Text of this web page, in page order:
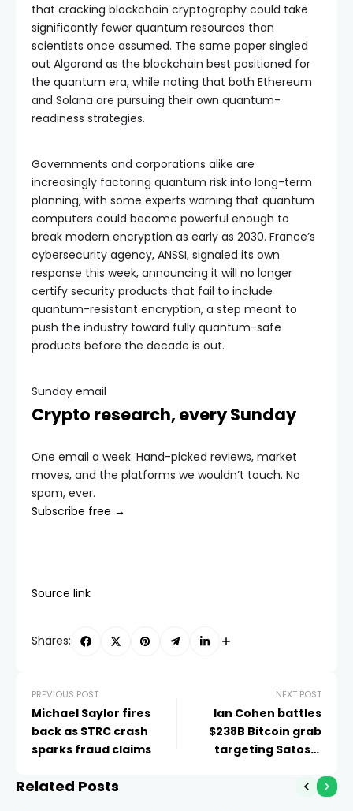
that cracking blockchain cryptography could take
significantly fewer quantum resources than
scientists once assumed. The same paper singled
out Algorand as the blockchain best positioned for
the quantum era, while noting that both Ethereum
and Solana are pursuing their own quantum-
readiness strategies.
Governments and corporations alike are
increasingly factoring quantum risk into long-term
planning, with some experts warning that quantum
computers could become powerful enough to
break modern encryption as early as 2030. France’s
cybersecurity agency, ANSSI, signaled its own
response this week, announcing it will no longer
certify security products that fail to include
quantum-resistant encryption, a step meant to
push the industry toward fully quantum-safe
products before the decade is out.
Sunday email
Crypto research, every Sunday
One email a week. Hand-picked reviews, market
moves, and the platforms we wouldn’t touch. No
spam, ever.
Subscribe free →
Source link
Shares:
PREVIOUS POST
Michael Saylor fires
back as STRC crash
sparks fraud claims
NEXT POST
Ian Cohen battles
$238B Bitcoin grab
targeting Satoshi
Related Posts